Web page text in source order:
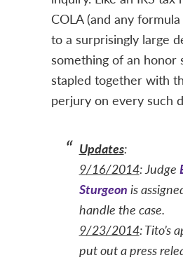
COLA (and any
to a surprisingly large
something of an honor
stapled together with
perjury on every such
Updates:
9/16/2014: Judge
Sturgeon is
handle the case.
9/23/2014: Tito’s
put out a press